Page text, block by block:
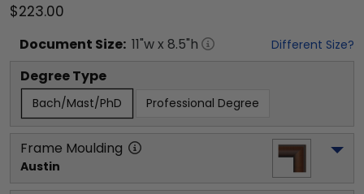
$223.00
Document Size: 11"w x 8.5"h Different Size?
Degree Type
Bach/Mast/PhD Professional Degree
Frame Moulding
Austin